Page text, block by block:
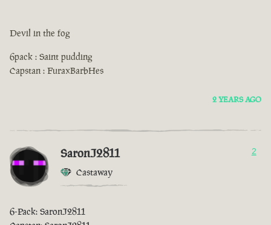
Devil in the fog
6pack : Saint pudding
Capstan : FuraxBarbHes
2 YEARS AGO
SaronJ2811
Castaway
2
6-Pack: SaronJ2811